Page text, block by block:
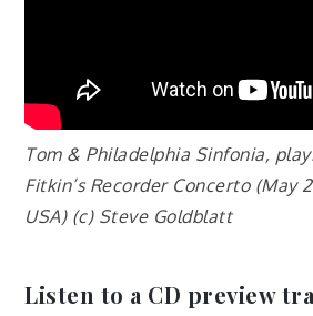
Tom & Philadelphia Sinfonia,
Fitkin’s Recorder Concerto (May
USA) (c) Steve Goldblatt
Listen to a CD preview